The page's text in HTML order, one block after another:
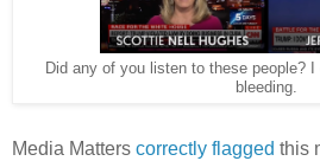
Did any of you listen to these people?
bleeding.
Media Matters correctly flagged this